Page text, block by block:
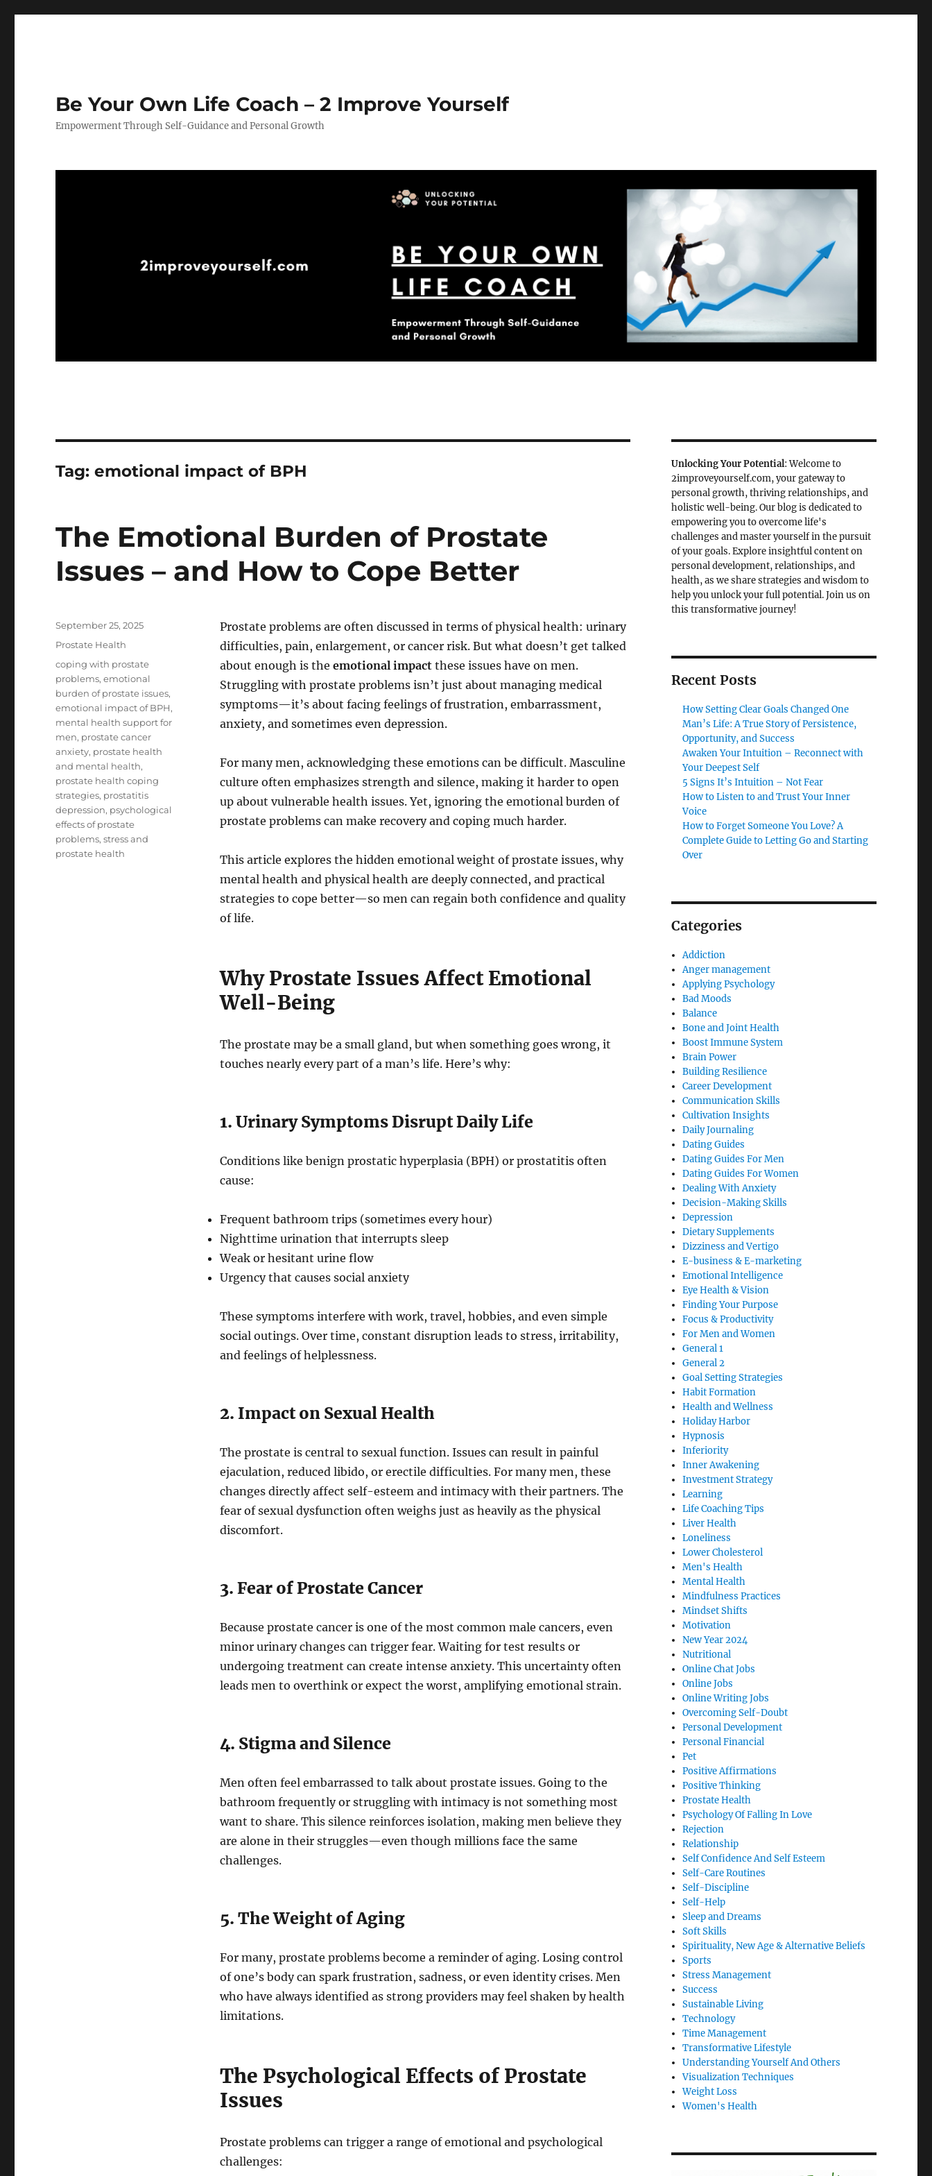
Be Your Own Life Coach – 2 Improve Yourself
Empowerment Through Self-Guidance and Personal Growth
Tag:emotional impact of BPH
The Emotional Burden of Prostate
Issues – and How to Cope Better
Prostate problems are often discussed in terms of physical health: urinary
difficulties, pain, enlargement, or cancer risk. But what doesn’t get talked
about enough is the emotional impactthese issues have on men.
Struggling with prostate problems isn’t just about managing medical
symptoms—it’s about facing feelings of frustration, embarrassment,
anxiety, and sometimes even depression.
For many men, acknowledging these emotions can be difficult. Masculine
culture often emphasizes strength and silence, making it harder to open
up about vulnerable health issues. Yet, ignoring the emotional burden of
prostate problems can make recovery and coping much harder.
This article explores the hidden emotional weight of prostate issues, why
mental health and physical health are deeply connected, and practical
strategies to cope better—so men can regain both confidence and quality
of life.
Why Prostate Issues Affect Emotional
Well-Being
The prostate may be a small gland, but when something goes wrong, it
touches nearly every part of a man’s life. Here’s why:
1. Urinary Symptoms Disrupt Daily Life
Conditions like benign prostatic hyperplasia (BPH) or prostatitis often
cause:
Frequent bathroom trips (sometimes every hour)
Nighttime urination that interrupts sleep
Weak or hesitant urine flow
Urgency that causes social anxiety
These symptoms interfere with work, travel, hobbies, and even simple
social outings. Over time, constant disruption leads to stress, irritability,
and feelings of helplessness.
2. Impact on Sexual Health
The prostate is central to sexual function. Issues can result in painful
ejaculation, reduced libido, or erectile difficulties. For many men, these
changes directly affect self-esteem and intimacy with their partners. The
fear of sexual dysfunction often weighs just as heavily as the physical
discomfort.
3. Fear of Prostate Cancer
Because prostate cancer is one of the most common male cancers, even
minor urinary changes can trigger fear. Waiting for test results or
undergoing treatment can create intense anxiety. This uncertainty often
leads men to overthink or expect the worst, amplifying emotional strain.
4. Stigma and Silence
Men often feel embarrassed to talk about prostate issues. Going to the
bathroom frequently or struggling with intimacy is not something most
want to share. This silence reinforces isolation, making men believe they
are alone in their struggles—even though millions face the same
challenges.
5. The Weight of Aging
For many, prostate problems become a reminder of aging. Losing control
of one’s body can spark frustration, sadness, or even identity crises. Men
who have always identified as strong providers may feel shaken by health
limitations.
The Psychological Effects of Prostate
Issues
Prostate problems can trigger a range of emotional and psychological
challenges:
Posted
September 25, 2025
Categories
Prostate Health
Tags
coping with prostate
problems,emotional
burden of prostate issues,
emotional impact of BPH,
mental health support for
men, prostate cancer
anxiety, prostate health
and mental health,
prostate health coping
strategies, prostatitis
depression, psychological
effects of prostate
problems,stress and
prostate health
Unlocking Your Potential: Welcome to
2improveyourself.com, your gateway to
personal growth, thriving relationships, and
holistic well-being. Our blog is dedicated to
empowering you to overcome life's
challenges and master yourself in the pursuit
of your goals. Explore insightful content on
personal development, relationships, and
health, as we share strategies and wisdom to
help you unlock your full potential. Join us on
this transformative journey!
Recent Posts
How Setting Clear Goals Changed One
Man’s Life: A True Story of Persistence,
Opportunity, and Success
Awaken Your Intuition – Reconnect with
Your Deepest Self
5 Signs It’s Intuition – Not Fear
How to Listen to and Trust Your Inner
Voice
How to Forget Someone You Love? A
Complete Guide to Letting Go and Starting
Over
Categories
Addiction
Anger management
Applying Psychology
Bad Moods
Balance
Bone and Joint Health
Boost Immune System
Brain Power
Building Resilience
Career Development
Communication Skills
Cultivation Insights
Daily Journaling
Dating Guides
Dating Guides For Men
Dating Guides For Women
Dealing With Anxiety
Decision-Making Skills
Depression
Dietary Supplements
Dizziness and Vertigo
E-business & E-marketing
Emotional Intelligence
Eye Health & Vision
Finding Your Purpose
Focus & Productivity
For Men and Women
General 1
General 2
Goal Setting Strategies
Habit Formation
Health and Wellness
Holiday Harbor
Hypnosis
Inferiority
Inner Awakening
Investment Strategy
Learning
Life Coaching Tips
Liver Health
Loneliness
Lower Cholesterol
Men's Health
Mental Health
Mindfulness Practices
Mindset Shifts
Motivation
New Year 2024
Nutritional
Online Chat Jobs
Online Jobs
Online Writing Jobs
Overcoming Self-Doubt
Personal Development
Personal Financial
Pet
Positive Affirmations
Positive Thinking
Prostate Health
Psychology Of Falling In Love
Rejection
Relationship
Self Confidence And Self Esteem
Self-Care Routines
Self-Discipline
Self-Help
Sleep and Dreams
Soft Skills
Spirituality, New Age & Alternative Beliefs
Sports
Stress Management
Success
Sustainable Living
Technology
Time Management
Transformative Lifestyle
Understanding Yourself And Others
Visualization Techniques
Weight Loss
Women's Health